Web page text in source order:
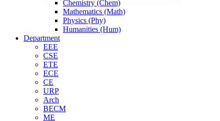
Chemistry (Chem)
Mathematics (Math)
Physics (Phy)
Humanities (Hum)
Department
EEE
CSE
ETE
ECE
CE
URP
Arch
BECM
ME